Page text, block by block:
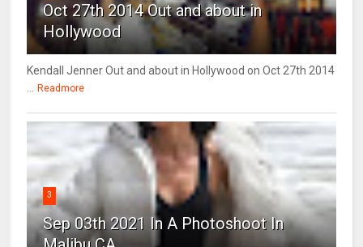
Oct 27th 2014 Out and about in
Hollywood
Kendall Jenner Out and about in Hollywood on Oct 27th 2014
Readmore
3
Sep 03th 2021 In A Photoshoot In